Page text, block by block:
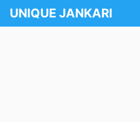
content
UNIQUE JANKARI